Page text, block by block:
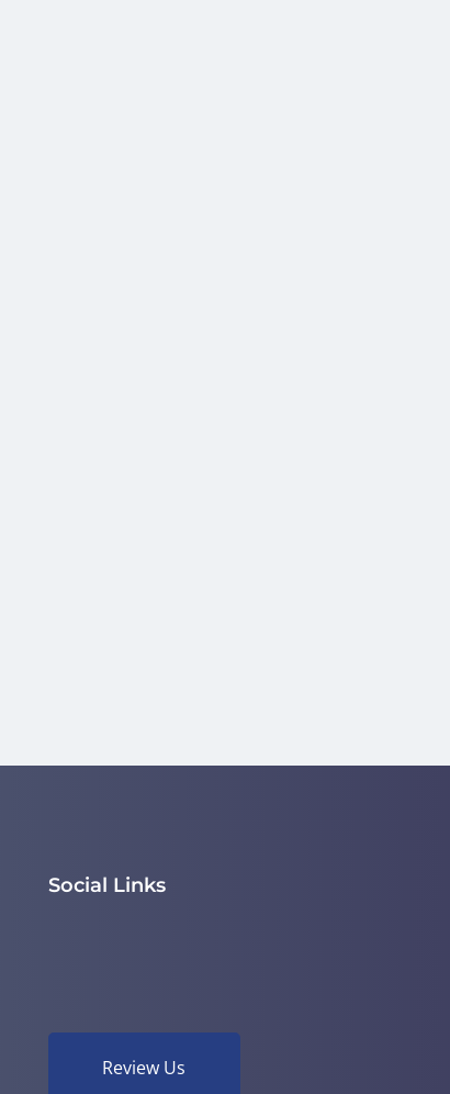
Social Links
Review Us